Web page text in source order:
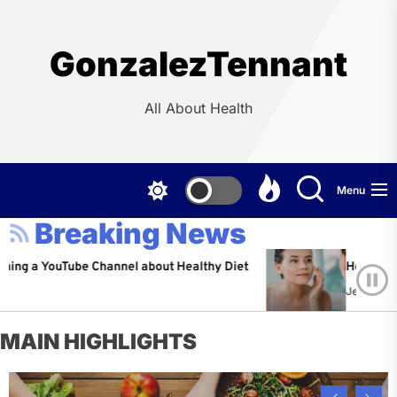
GonzalezTennant
All About Health
Menu
Breaking News
Channel about Healthy Diet Healthy Aging:
Jeffrey Flores
MAIN HIGHLIGHTS